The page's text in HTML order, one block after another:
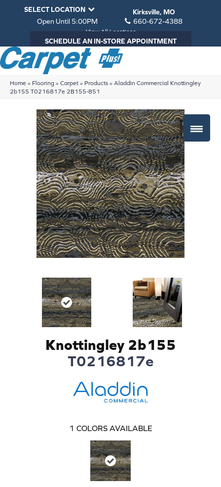
SELECT LOCATION
Kirksville, MO
Open Until 5:00PM
660-672-4388
View All Locations
SCHEDULE AN IN-STORE APPOINTMENT
Home » Flooring » Carpet » Products » Aladdin Commercial Knottingley
2b155 T0216817e 2B155-851
Knottingley 2b155
T0216817e
1 COLORS AVAILABLE